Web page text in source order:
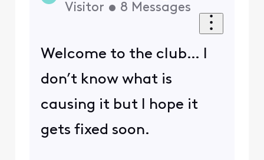
Visitor • 8 Messages
Welcome to the club… I
don’t know what is
causing it but I hope it
gets fixed soon.